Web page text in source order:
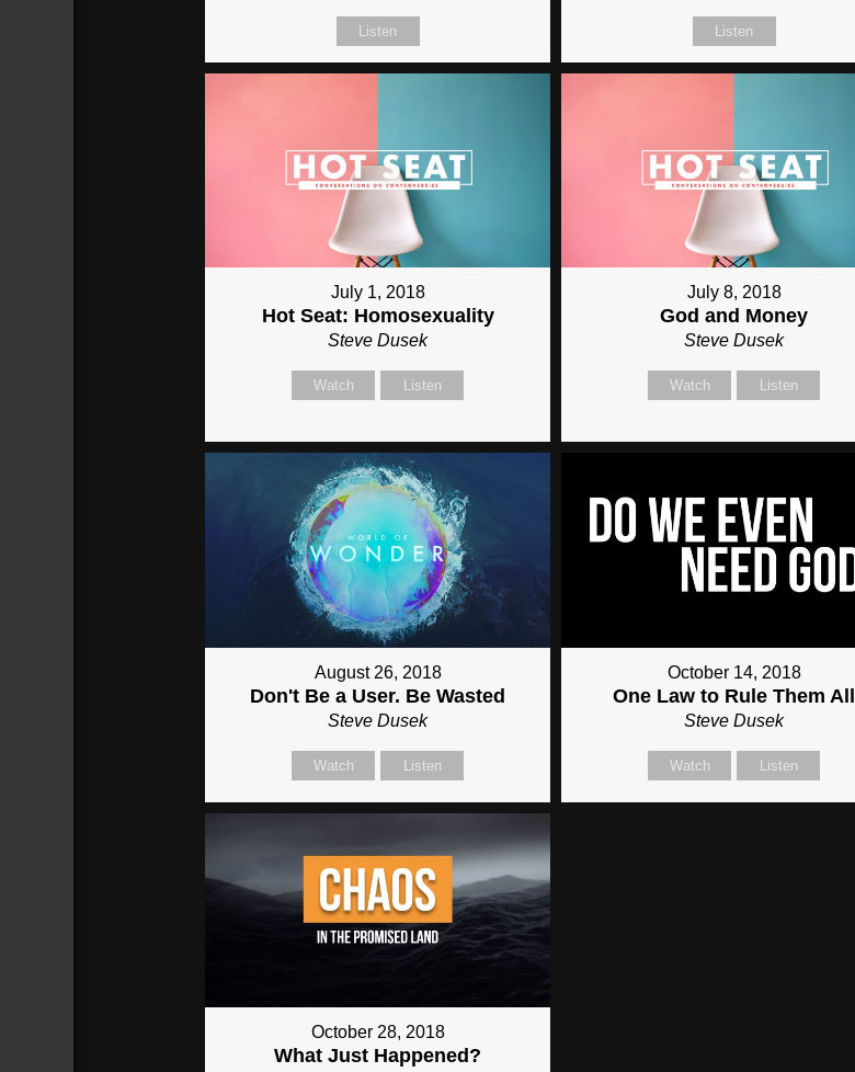
Listen Listen
July 1, 2018
Hot Seat: Homosexuality
Steve Dusek
Watch Listen
July 8, 2018
God and Money
Steve Dusek
Watch Listen
August 26, 2018
Don't Be a User. Be Wasted
Steve Dusek
Watch Listen
October 14, 2018
One Law to Rule Them All
Steve Dusek
Watch Listen
October 28, 2018
What Just Happened?